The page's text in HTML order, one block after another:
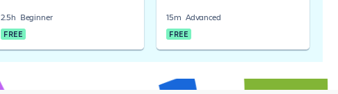
2.5h Beginner
FREE
15m Advanced
FREE